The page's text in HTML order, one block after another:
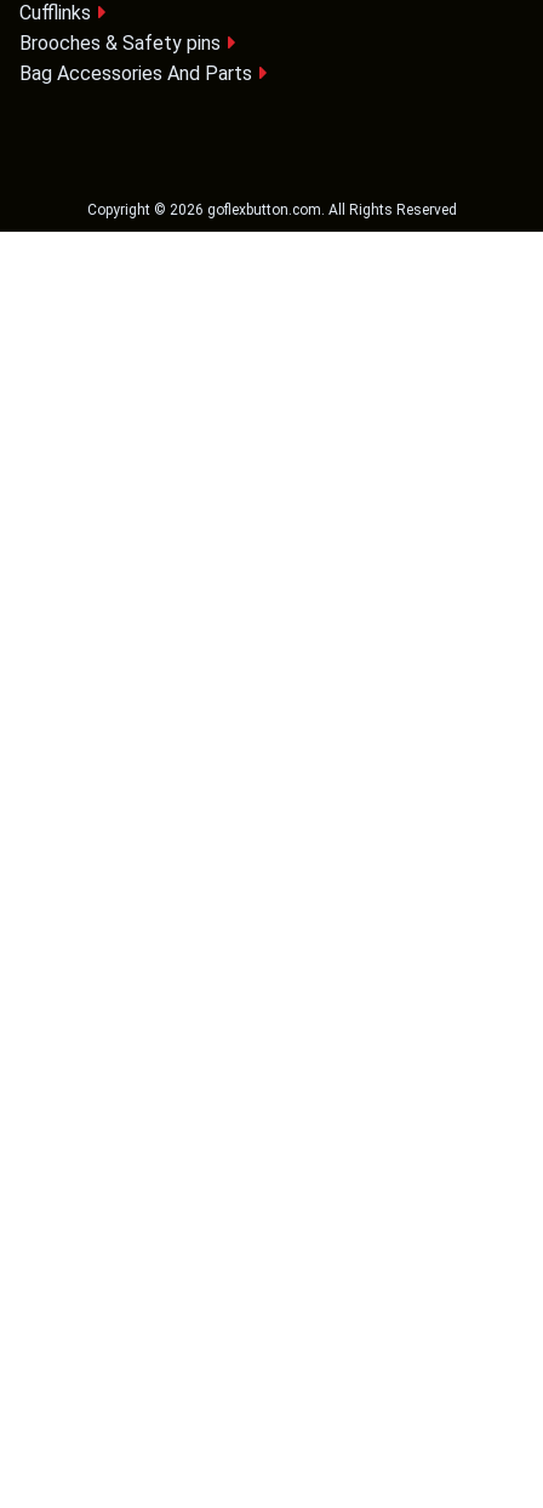
Cufflinks
Brooches & Safety pins
Bag Accessories And Parts
Copyright © 2026 goflexbutton.com . All Rights Reserved